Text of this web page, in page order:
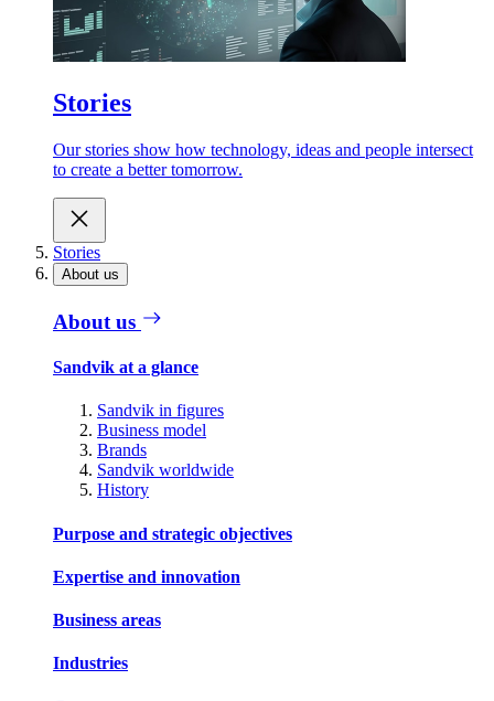
Stories
Our stories show how technology, ideas and people intersect
to create a better tomorrow.
Stories
About us
About us
Sandvik at a glance
Sandvik in figures
Business model
Brands
Sandvik worldwide
History
Purpose and strategic objectives
Expertise and innovation
Business areas
Industries